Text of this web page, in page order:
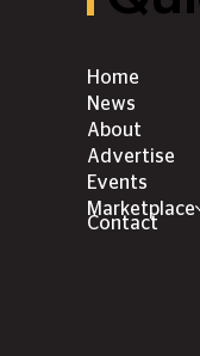
Home
News
About
Advertise
Events
Marketplace
Contact